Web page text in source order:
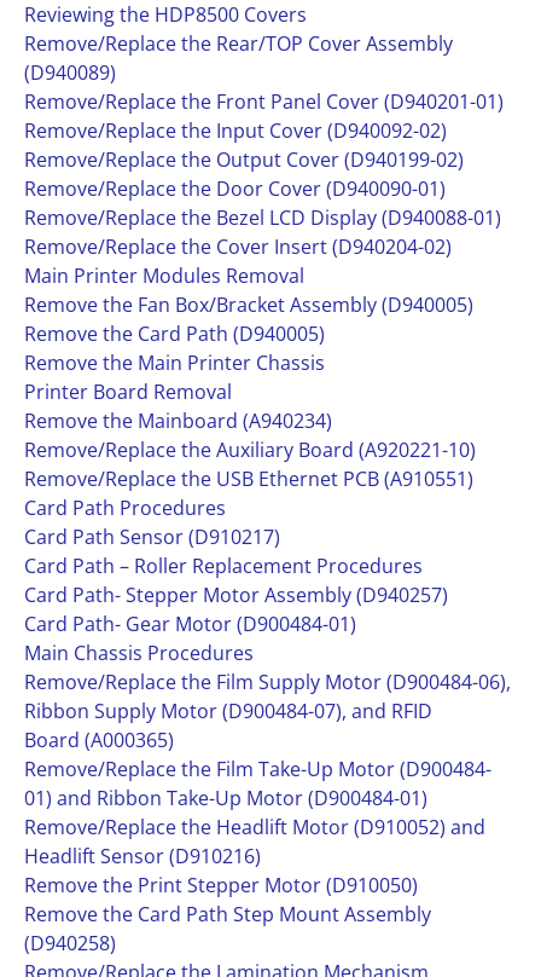
Reviewing the HDP8500 Covers
Remove/Replace the Rear/TOP Cover Assembly
(D940089)
Remove/Replace the Front Panel Cover (D940201-01)
Remove/Replace the Input Cover (D940092-02)
Remove/Replace the Output Cover (D940199-02)
Remove/Replace the Door Cover (D940090-01)
Remove/Replace the Bezel LCD Display (D940088-01)
Remove/Replace the Cover Insert (D940204-02)
Main Printer Modules Removal
Remove the Fan Box/Bracket Assembly (D940005)
Remove the Card Path (D940005)
Remove the Main Printer Chassis
Printer Board Removal
Remove the Mainboard (A940234)
Remove/Replace the Auxiliary Board (A920221-10)
Remove/Replace the USB Ethernet PCB (A910551)
Card Path Procedures
Card Path Sensor (D910217)
Card Path – Roller Replacement Procedures
Card Path- Stepper Motor Assembly (D940257)
Card Path- Gear Motor (D900484-01)
Main Chassis Procedures
Remove/Replace the Film Supply Motor (D900484-06),
Ribbon Supply Motor (D900484-07), and RFID
Board (A000365)
Remove/Replace the Film Take-Up Motor (D900484-
01) and Ribbon Take-Up Motor (D900484-01)
Remove/Replace the Headlift Motor (D910052) and
Headlift Sensor (D910216)
Remove the Print Stepper Motor (D910050)
Remove the Card Path Step Mount Assembly
(D940258)